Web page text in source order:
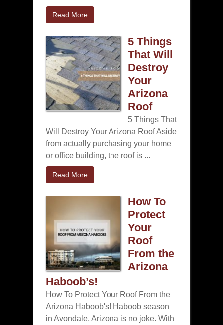
Read More
5 Things
That Will
Destroy
Your
Arizona
Roof
5 Things That
Will Destroy Your Arizona Roof Aside
from actually purchasing your home
or office building, the roof is ...
Read More
How To
Protect
Your
Roof
From the
Arizona
Haboob’s!
How To Protect Your Roof From the
Arizona Haboob's! Haboob season
in Avondale, Arizona is no joke. With